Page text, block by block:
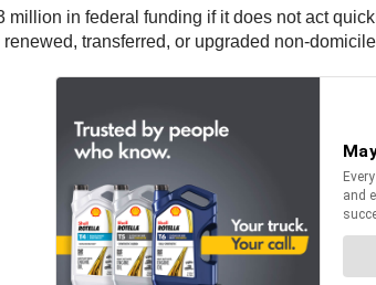
million in federal funding if it does not act
transferred, or upgraded non-